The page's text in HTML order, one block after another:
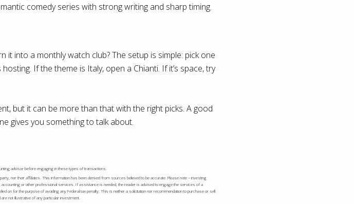
comedy series with strong writing and sharp timing.
it into a monthly watch club? The setup is simple: pick one
If the theme is Italy, open a Chianti. If it’s space, try
but it can be more than that with the right picks. A good
gives you something to talk about.
advisor before engaging in these types of transactions.
nor their affiliates. This information has been derived from sources believed to be accurate. Please note – investing
or other professional services. If assistance is needed, the reader is advised to engage the services of a
on for the purpose of avoiding any Federal tax penalty. This is neither a solicitation nor recommendation to purchase or sell
not illustrative of any particular investment.